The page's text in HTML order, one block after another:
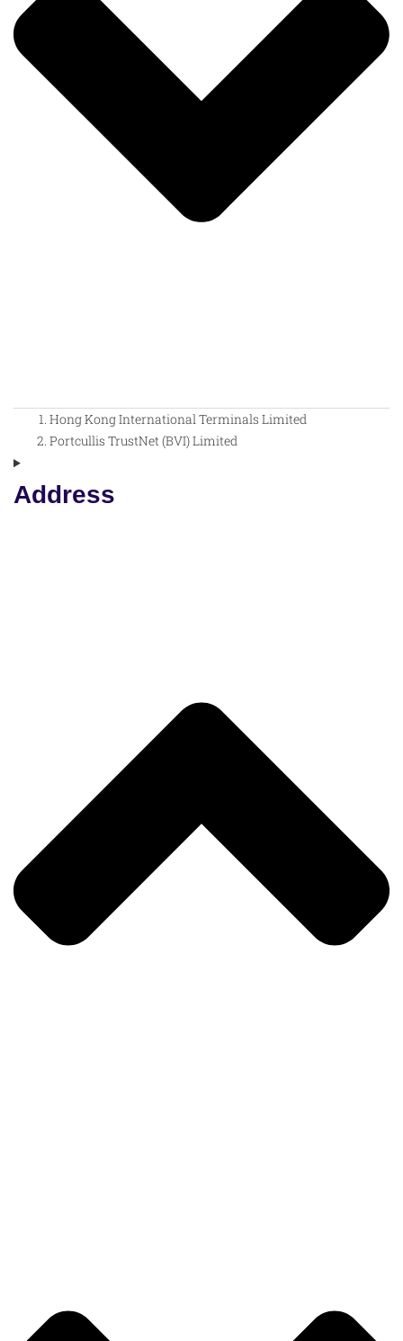
Hong Kong International Terminals Limited
Portcullis TrustNet (BVI) Limited
Address